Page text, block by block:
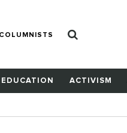
COLUMNISTS
EDUCATION ACTIVISM